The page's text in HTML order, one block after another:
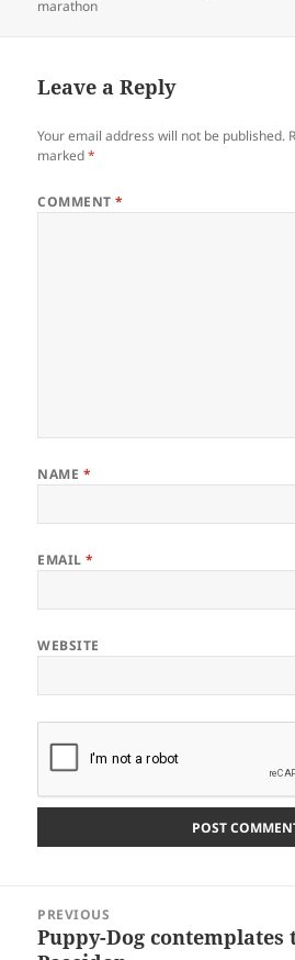
on
marathon
Leave a Reply
Your email address will not be published.
marked*
COMMENT*
NAME *
EMAIL*
WEBSITE
navigation
PREVIOUS
Previous
Puppy-Dog contemplates